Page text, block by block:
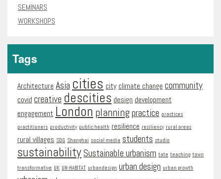
SEMINARS
WORKSHOPS
Tags
Architecture Asia cities city climate change community
covid creative descities design development
engagement London planning practice practices
practitioners productivity public health resilience resiliency rural areas
rural villages SDG Shanghai social media students studio
sustainabilitySustainable urbanism tate teaching town
transformative UK UN-HABITAT urbandesign urban design urban growth